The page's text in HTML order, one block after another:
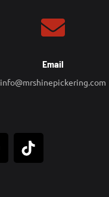
Email
info@mrshinepickering.com